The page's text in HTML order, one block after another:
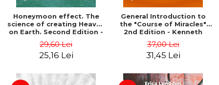
Honeymoon effect. The
science of creating Heaven
on Earth. Second Edition -
29,60 Lei
25,16 Lei
General Introduction to
the "Course of Miracles"
2nd Edition - Kenneth
37,00 Lei
31,45 Lei